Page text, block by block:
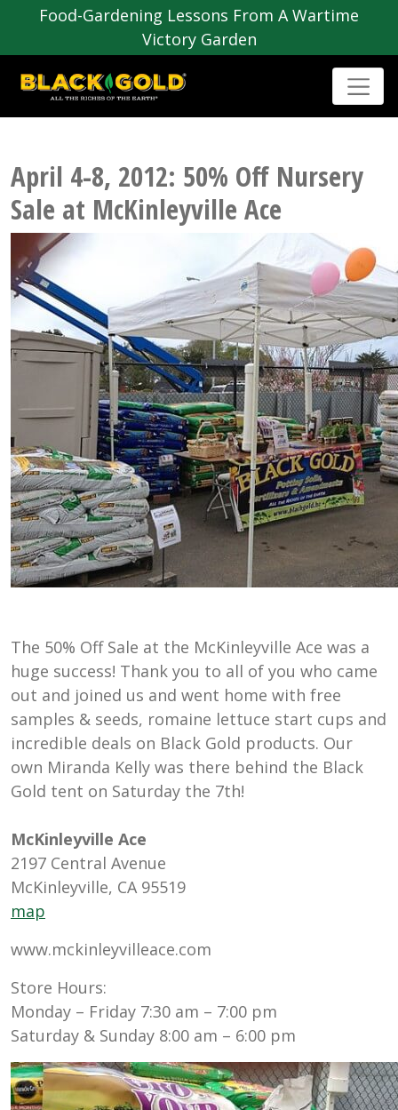
Food-Gardening Lessons From A Wartime
Victory Garden
April 4-8, 2012: 50% Off Nursery
Sale at McKinleyville Ace
The 50% Off Sale at the McKinleyville Ace was a
huge success! Thank you to all of you who came
out and joined us and went home with free
samples & seeds, romaine lettuce start cups and
incredible deals on Black Gold products. Our
own Miranda Kelly was there behind the Black
Gold tent on Saturday the 7th!
McKinleyville Ace
2197 Central Avenue
McKinleyville, CA 95519
map
www.mckinleyvilleace.com
Store Hours:
Monday – Friday 7:30 am – 7:00 pm
Saturday & Sunday 8:00 am – 6:00 pm